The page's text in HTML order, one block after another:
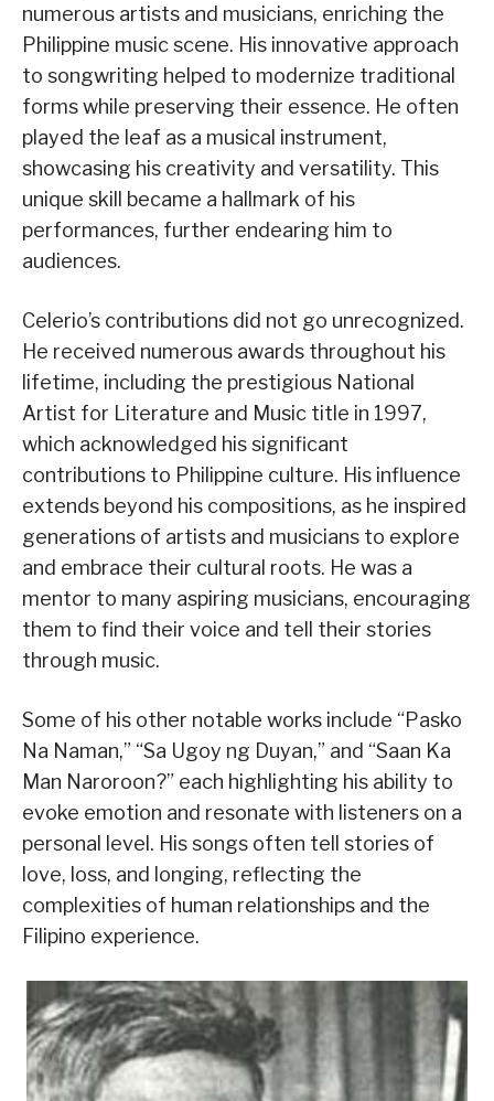
numerous artists and musicians, enriching the
Philippine music scene. His innovative approach
to songwriting helped to modernize traditional
forms while preserving their essence. He often
played the leaf as a musical instrument,
showcasing his creativity and versatility. This
unique skill became a hallmark of his
performances, further endearing him to
audiences.
Celerio’s contributions did not go unrecognized.
He received numerous awards throughout his
lifetime, including the prestigious National
Artist for Literature and Music title in 1997,
which acknowledged his significant
contributions to Philippine culture. His influence
extends beyond his compositions, as he inspired
generations of artists and musicians to explore
and embrace their cultural roots. He was a
mentor to many aspiring musicians, encouraging
them to find their voice and tell their stories
through music.
Some of his other notable works include “Pasko
Na Naman,” “Sa Ugoy ng Duyan,” and “Saan Ka
Man Naroroon?” each highlighting his ability to
evoke emotion and resonate with listeners on a
personal level. His songs often tell stories of
love, loss, and longing, reflecting the
complexities of human relationships and the
Filipino experience.